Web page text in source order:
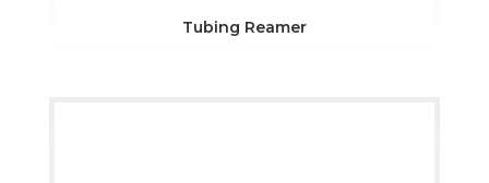
Tubing Reamer